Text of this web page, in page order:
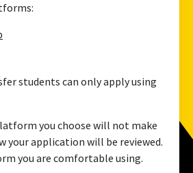
students can only apply using
you choose will not make
your application will be reviewed.
you are comfortable using.